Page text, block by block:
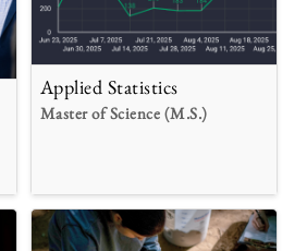
Applied Statistics
Master of Science (M.S.)